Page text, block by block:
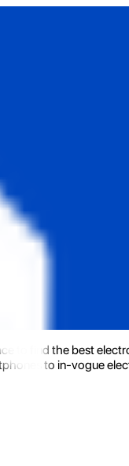
to find the best
to in-vogue